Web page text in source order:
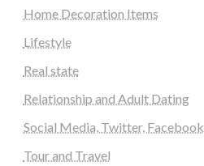
Home Decoration Items
Lifestyle
Real state
Relationship and Adult Dating
Social Media, Twitter, Facebook
Tour and Travel